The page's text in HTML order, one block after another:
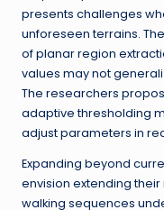
presents challenges
unforeseen terrains.
of planar region
values may not
The researchers
adaptive thresholding
adjust parameters in
Expanding beyond
envision extending
walking sequences